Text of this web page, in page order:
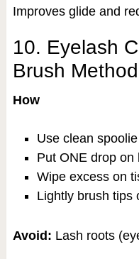
Improves glide and
10. Eyelash
Brush Method
How
Use clean spoolie
Put ONE drop on
Wipe excess on
Lightly brush tips
Avoid: Lash roots